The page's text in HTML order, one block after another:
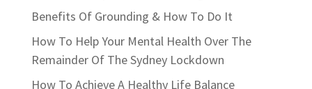
Benefits Of Grounding & How To Do It
How To Help Your Mental Health Over The
Remainder Of The Sydney Lockdown
How To Achieve A Healthy Life Balance